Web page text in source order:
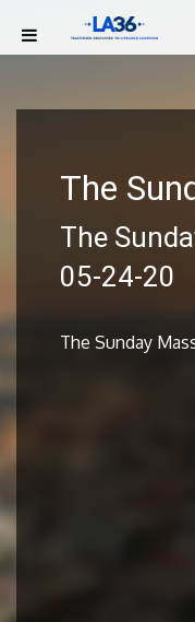
The
The
05-24-20
The Sunday